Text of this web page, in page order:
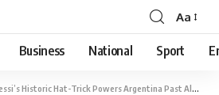
Aa
Business National Sport
Historic Hat-Trick Powers Argentina Past Algeria in World Cup Opener